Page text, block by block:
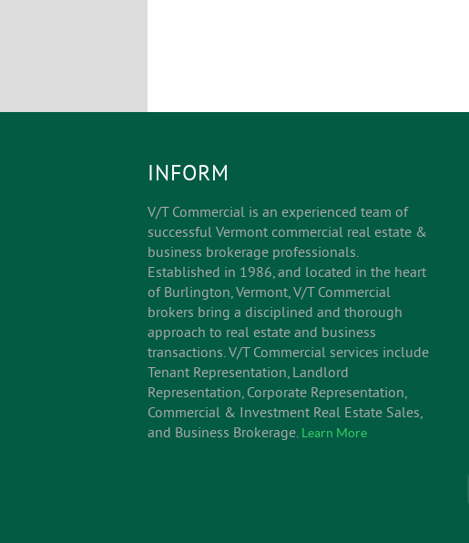
INFORM
V/T Commercial is an experienced team of
successful Vermont commercial real estate &
business brokerage professionals.
Established in 1986, and located in the heart
of Burlington, Vermont, V/T Commercial
brokers bring a disciplined and thorough
approach to real estate and business
transactions. V/T Commercial services include
Tenant Representation, Landlord
Representation, Corporate Representation,
Commercial & Investment Real Estate Sales,
and Business Brokerage. Learn More